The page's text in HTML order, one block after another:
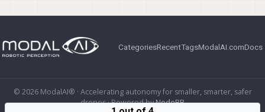
CategoriesRecentTagsModalAI.comDocs
© 2026 ModalAI® · Accelerating autonomy for smaller, smarter, safer
drones · Powered byNodeBB